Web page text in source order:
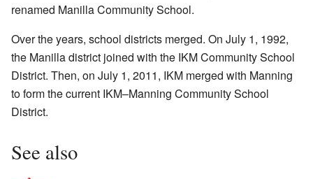
renamed Manilla Community School.
Over the years, school districts merged. On July 1, 1992,
the Manilla district joined with the IKM Community School
District. Then, on July 1, 2011, IKM merged with Manning
to form the current IKM–Manning Community School
District.
See also